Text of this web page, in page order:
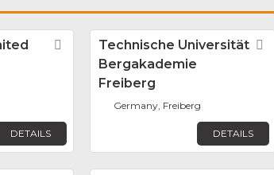
Favorite
DETAILS
Technische Universität
Bergakademie
Freiberg
Germany, Freiberg
DETAILS